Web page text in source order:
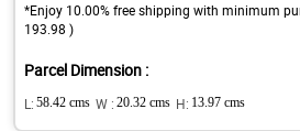
*Enjoy 10.00% free shipping with minimum
193.98 )
Parcel Dimension :
L: 58.42 cms W : 20.32 cms H: 13.97 cms